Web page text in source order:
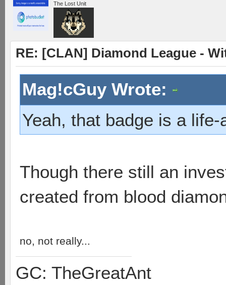
The Lost Unit
RE: [CLAN] Diamond League -
Mag!cGuy Wrote:
Yeah, that badge is a
Though there still an
created from blood
no, not really...
GC: TheGreatAnt